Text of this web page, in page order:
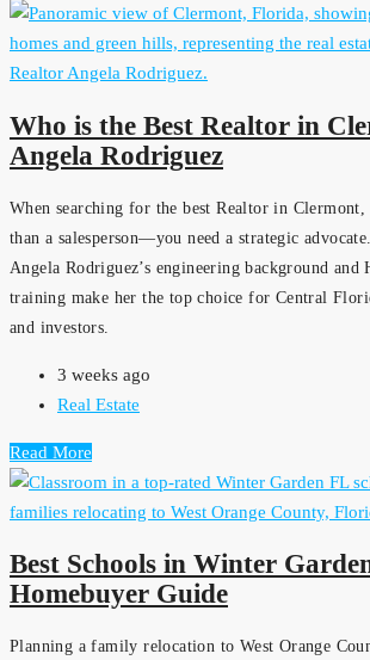
Who is the Best Realtor in
Angela Rodriguez
When searching for the best Realtor in
than a salesperson—you need a strategic
Angela Rodriguez’s engineering background and
training make her the top choice for Central
and investors.
3 weeks ago
Real Estate
Read More
Best Schools in Winter
Homebuyer Guide
Planning a family relocation to West Orange